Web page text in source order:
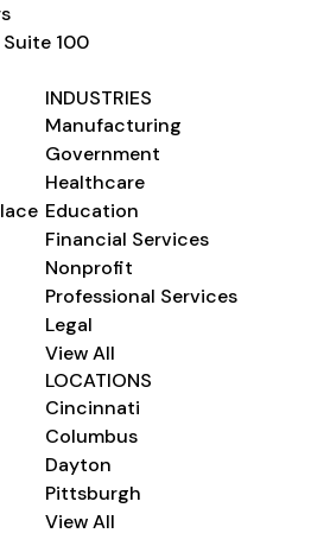
100
INDUSTRIES
Manufacturing
Government
Healthcare
Education
Financial Services
Nonprofit
Professional Services
Legal
View All
LOCATIONS
Cincinnati
Columbus
Dayton
Pittsburgh
View All